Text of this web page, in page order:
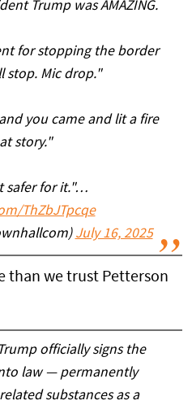
Trump was AMAZING.
for stopping the border
stop. Mic drop."
you came and lit a fire
story."
safer for it."…
ThZbJTpcqe
July 16, 2025
than we trust Petterson
officially signs the
law — permanently
substances as a